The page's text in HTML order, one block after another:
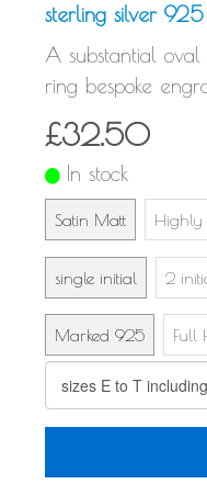
sterling silver 925
A substantial
ring bespoke
£32.50
In stock
Satin Matt Highly
single initial 2
Marked 925 Full